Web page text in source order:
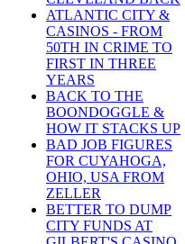
ATLANTIC CITY &
CASINOS - FROM
50TH IN CRIME TO
FIRST IN THREE
YEARS
BACK TO THE
BOONDOGGLE &
HOW IT STACKS UP
BAD JOB FIGURES
FOR CUYAHOGA,
OHIO, USA FROM
ZELLER
BETTER TO DUMP
CITY FUNDS AT